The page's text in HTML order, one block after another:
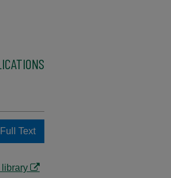
Text
library